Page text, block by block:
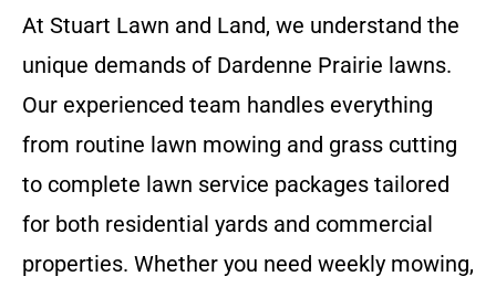
At Stuart Lawn and Land, we understand the
unique demands of Dardenne Prairie lawns.
Our experienced team handles everything
from routine lawn mowing and grass cutting
to complete lawn service packages tailored
for both residential yards and commercial
properties. Whether you need weekly mowing,